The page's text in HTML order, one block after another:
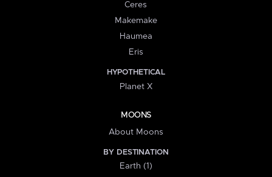
Ceres
Makemake
Haumea
Eris
HYPOTHETICAL
Planet X
MOONS
About Moons
BY DESTINATION
Earth (1)